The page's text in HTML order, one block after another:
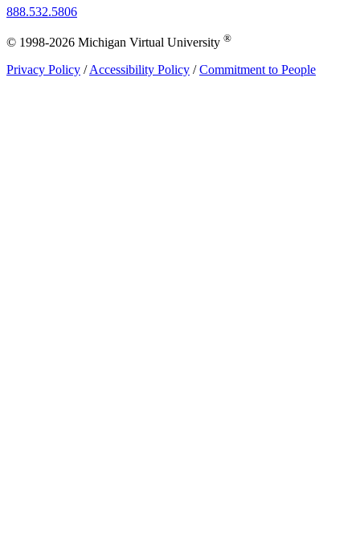
888.532.5806
© 1998-2026 Michigan Virtual University ®
Privacy Policy /Accessibility Policy /Commitment to People